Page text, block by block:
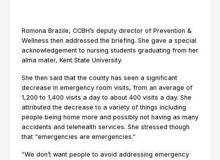
Romona Brazile, CCBH’s deputy director of Prevention &
Wellness then addressed the briefing. She gave a special
acknowledgement to nursing students graduating from her
alma mater, Kent State University.
She then said that the county has seen a significant
decrease in emergency room visits, from an average of
1,200 to 1,400 visits a day to about 400 visits a day. She
attributed the decrease to a variety of things including
people being home more and possibly not having as many
accidents and telehealth services. She stressed though
that “emergencies are emergencies.”
“We don’t want people to avoid addressing emergency